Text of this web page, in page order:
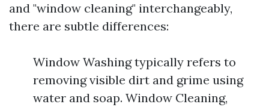
and "window cleaning" interchangeably,
there are subtle differences:
Window Washing typically refers to
removing visible dirt and grime using
water and soap. Window Cleaning,